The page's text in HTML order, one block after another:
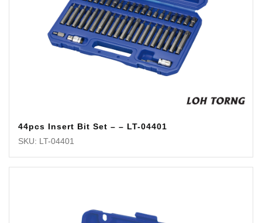
44pcs Insert Bit Set – – LT-04401
SKU: LT-04401